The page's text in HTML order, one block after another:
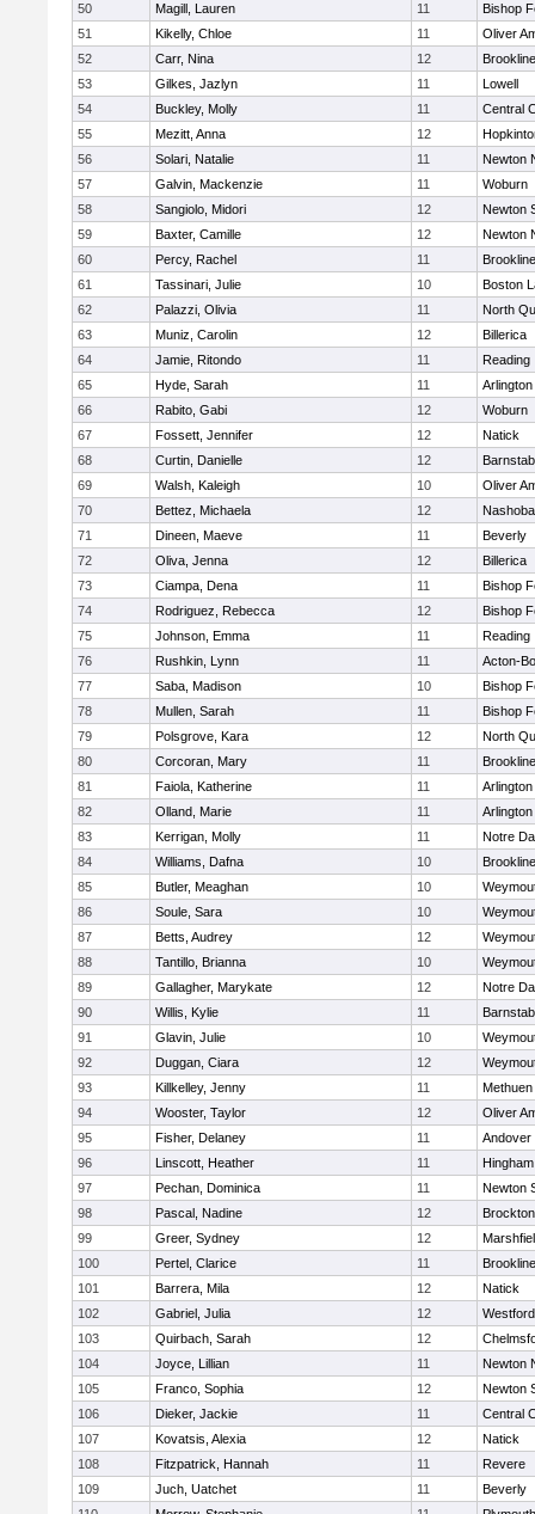
50
Magill, Lauren 11
Bishop
51
Kikelly, Chloe 11
Oliver
52
Carr, Nina 12
Brookline
53
Gilkes, Jazlyn 11
Lowell
54
Buckley, Molly 11
Central
55
Mezitt, Anna 12
56
Solari, Natalie 11
Newton
57
Galvin, Mackenzie 11
Woburn
58
Sangiolo, Midori 12
Newton
59
Baxter, Camille 12
Newton
60
Percy, Rachel 11
Brookline
61
Tassinari, Julie 10
Boston
62
Palazzi, Olivia 11
North
63
Muniz, Carolin 12
Billerica
64
Jamie, Ritondo 11
Reading
65
Hyde, Sarah 11
Arlington
66
Rabito, Gabi 12
Woburn
67
Fossett, Jennifer 12
Natick
68
Curtin, Danielle 12
69
Walsh, Kaleigh 10
Oliver
70
Bettez, Michaela 12
Nashoba
71
Dineen, Maeve 11
Beverly
72
Oliva, Jenna 12
Billerica
73
Ciampa, Dena 11
Bishop
74
Rodriguez, Rebecca 12
Bishop
75
Johnson, Emma 11
Reading
76
Rushkin, Lynn 11
Acton-
77
Saba, Madison 10
Bishop
78
Mullen, Sarah 11
Bishop
79
Polsgrove, Kara 12
North
80
Corcoran, Mary 11
Brookline
81
Faiola, Katherine 11
Arlington
82
Olland, Marie 11
Arlington
83
Kerrigan, Molly 11
Notre
84
Williams, Dafna 10
Brookline
85
Butler, Meaghan 10
86
Soule, Sara 10
87
Betts, Audrey 12
88
Tantillo, Brianna 10
89
Gallagher, Marykate 12
Notre
90
Willis, Kylie 11
91
Glavin, Julie 10
92
Duggan, Ciara 12
93
Killkelley, Jenny 11
Methuen
94
Wooster, Taylor 12
Oliver
95
Fisher, Delaney 11
Andover
96
Linscott, Heather 11
Hingham
97
Pechan, Dominica 11
Newton
98
Pascal, Nadine 12
Brockton
99
Greer, Sydney 12
100
Pertel, Clarice 11
Brookline
101
Barrera, Mila 12
Natick
102
Gabriel, Julia 12
103
Quirbach, Sarah 12
104
Joyce, Lillian 11
Newton
105
Franco, Sophia 12
Newton
106
Dieker, Jackie 11
Central
107
Kovatsis, Alexia 12
Natick
108
Fitzpatrick, Hannah 11
Revere
109
Juch, Uatchet 11
Beverly